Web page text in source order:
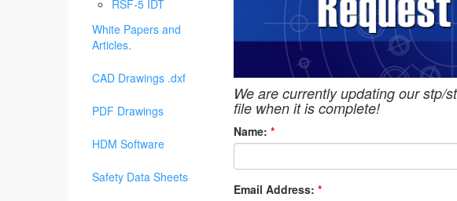
RSF-5 IDT
White Papers and
Articles.
CAD Drawings .dxf
PDF Drawings
HDM Software
Safety Data Sheets
We are currently updating our stp/
file when it is complete!
Name: *
Email Address: *